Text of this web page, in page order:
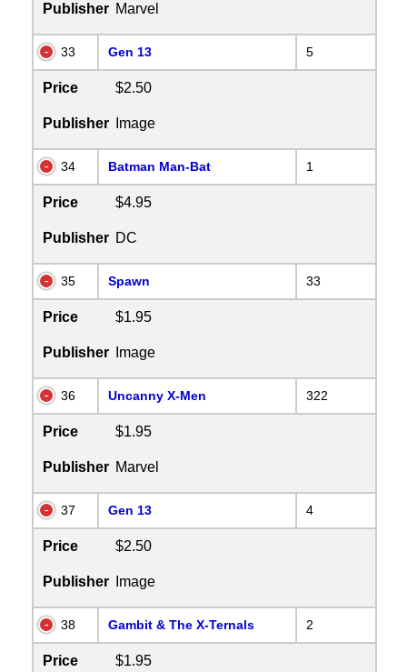
Publisher Marvel
33 Gen 13 5
Price $2.50
Publisher Image
34 Batman Man-Bat 1
Price $4.95
Publisher DC
35 Spawn 33
Price $1.95
Publisher Image
36 Uncanny X-Men 322
Price $1.95
Publisher Marvel
37 Gen 13 4
Price $2.50
Publisher Image
38 Gambit & The X-Ternals 2
Price $1.95